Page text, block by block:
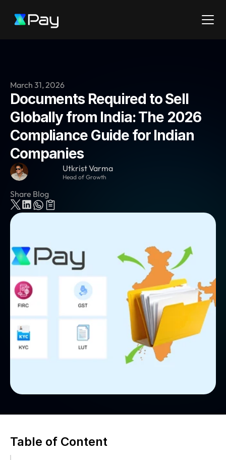
March 31, 2026
Documents Required to Sell
Globally from India: The 2026
Compliance Guide for Indian
Companies
Utkrist Varma
Head of Growth
Share Blog
Table of Content